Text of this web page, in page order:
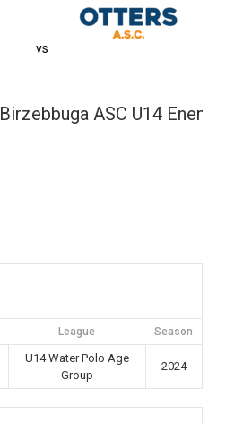
vs
Birzebbuga ASC U14 Enemed
League Season
U14 Water Polo Age
Group
2024